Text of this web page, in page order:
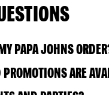
PAPA JOHNS
ARE